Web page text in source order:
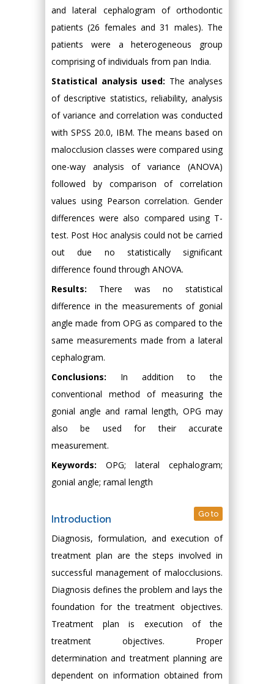
and lateral cephalogram of orthodontic
patients (26 females and 31 males). The
patients were a heterogeneous group
comprising of individuals from pan India.
Statistical analysis used: The analyses
of descriptive statistics, reliability, analysis
of variance and correlation was conducted
with SPSS 20.0, IBM. The means based on
malocclusion classes were compared using
one-way analysis of variance (ANOVA)
followed by comparison of correlation
values using Pearson correlation. Gender
differences were also compared using T-
test. Post Hoc analysis could not be carried
out due no statistically significant
difference found through ANOVA.
Results: There was no statistical
difference in the measurements of gonial
angle made from OPG as compared to the
same measurements made from a lateral
cephalogram.
Conclusions: In addition to the
conventional method of measuring the
gonial angle and ramal length, OPG may
also be used for their accurate
measurement.
Keywords: OPG; lateral cephalogram;
gonial angle; ramal length
Introduction Go to
Diagnosis, formulation, and execution of
treatment plan are the steps involved in
successful management of malocclusions.
Diagnosis defines the problem and lays the
foundation for the treatment objectives.
Treatment plan is execution of the
treatment objectives. Proper
determination and treatment planning are
dependent on information obtained from